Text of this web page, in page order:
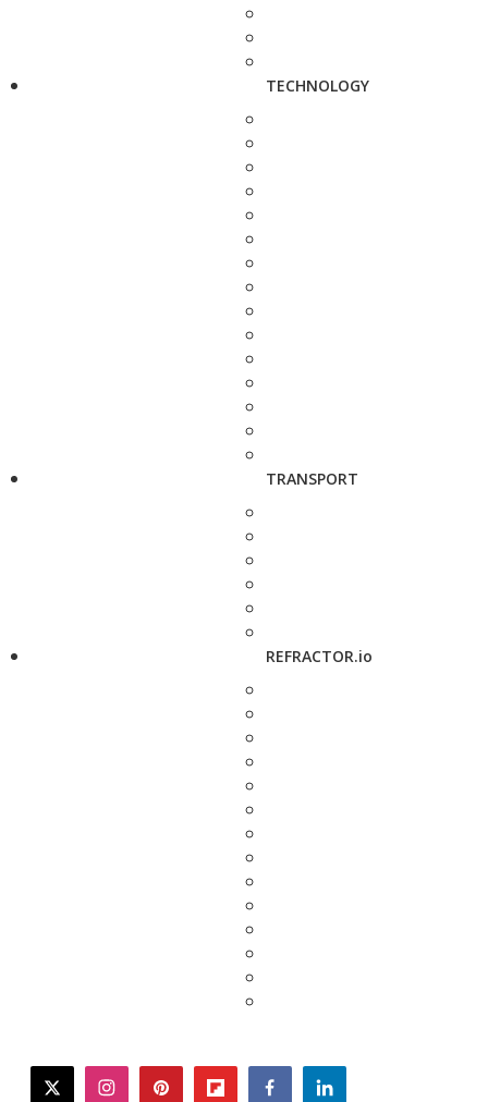
TECHNOLOGY
TRANSPORT
REFRACTOR.io